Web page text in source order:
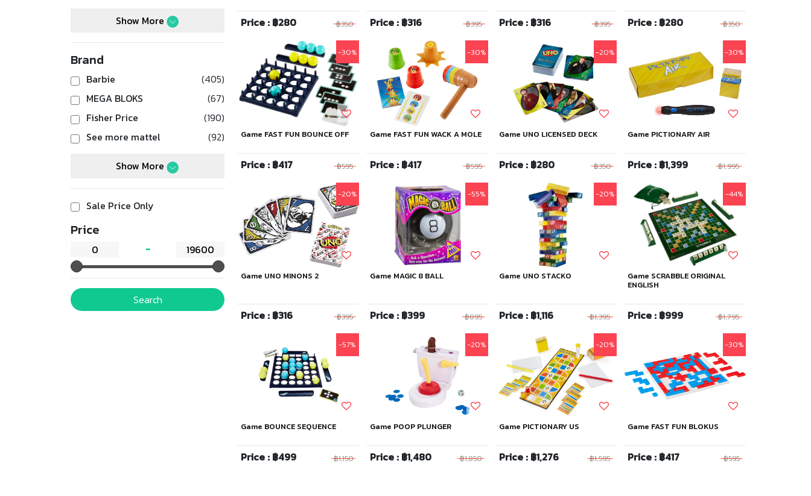
Show More
Brand
Barbie
(405)
MEGA BLOKS
(67)
Fisher Price
(190)
See more mattel
(92)
Show More
Sale Price Only
Price
Search
Price : ฿280 ฿350 Price : ฿316 ฿395 Price : ฿316 ฿395 Price : ฿280 ฿350
-30%
Game FAST FUN BOUNCE OFF
Price : ฿417 ฿595
-30%
Game FAST FUN WACK A MOLE
Price : ฿417 ฿595
-20%
Game UNO LICENSED DECK
Price : ฿280 ฿350
-30%
Game PICTIONARY AIR
Price : ฿1,399 ฿1,995
-20%
Game UNO MINONS 2
Price : ฿316 ฿395
-55%
Game MAGIC 8 BALL
Price : ฿399 ฿895
-20%
Game UNO STACKO
Price : ฿1,116 ฿1,395
-44%
Game SCRABBLE ORIGINAL
ENGLISH
Price : ฿999 ฿1,795
-57%
Game BOUNCE SEQUENCE
Price : ฿499 ฿1,150
-20%
Game POOP PLUNGER
Price : ฿1,480 ฿1,850
-20%
Game PICTIONARY US
Price : ฿1,276 ฿1,595
-30%
Game FAST FUN BLOKUS
Price : ฿417 ฿595